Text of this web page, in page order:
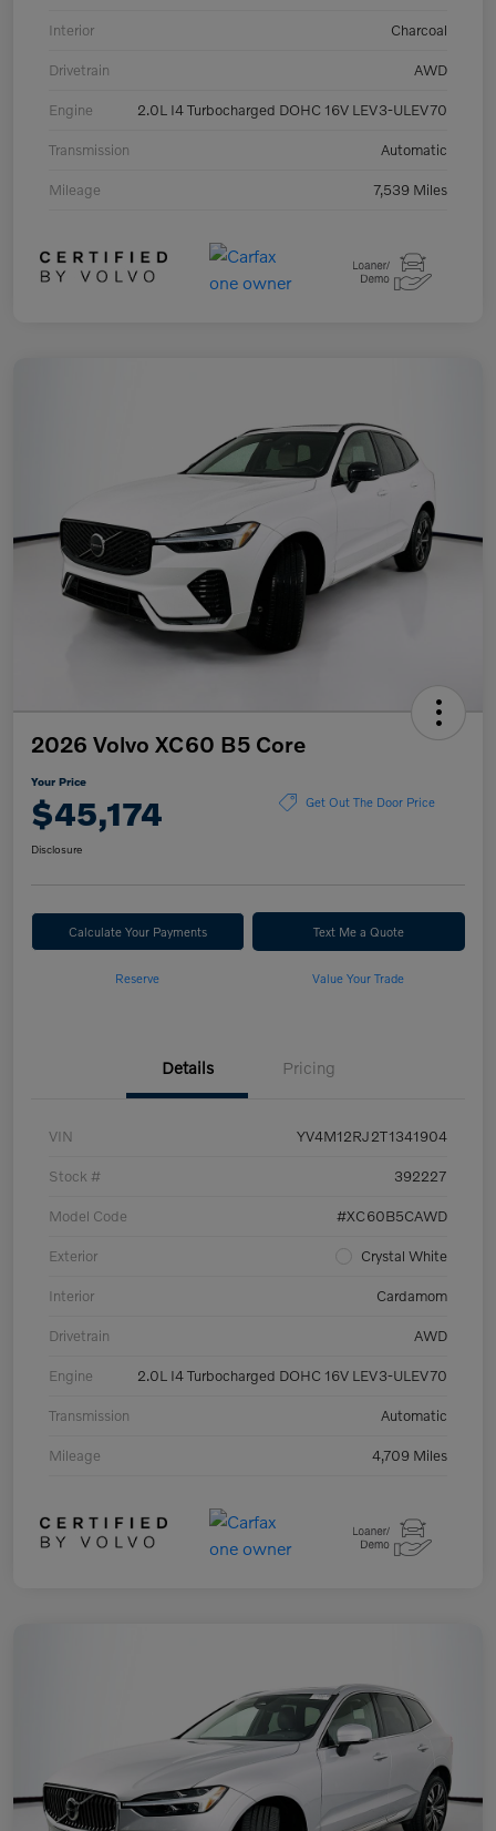
Interior Charcoal
Drivetrain AWD
Engine 2.0L I4 Turbocharged DOHC 16V LEV3-ULEV70
Transmission Automatic
Mileage 7,539 Miles
2026 Volvo XC60 B5 Core
Your Price
$45,174 Get Out The Door Price
Disclosure
Calculate Your Payments Text Me a Quote
Reserve Value Your Trade
Details Pricing
VIN YV4M12RJ2T1341904
Stock # 392227
Model Code #XC60B5CAWD
Exterior Crystal White
Interior Cardamom
Drivetrain AWD
Engine 2.0L I4 Turbocharged DOHC 16V LEV3-ULEV70
Transmission Automatic
Mileage 4,709 Miles